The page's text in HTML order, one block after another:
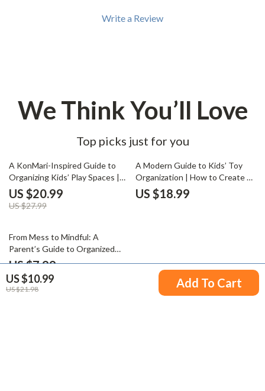
US $10.99
US $21.98 Add To Cart
Write a Review
We Think You’ll Love
Top picks just for you
25% off
A KonMari-Inspired Guide to
Organizing Kids’ Play Spaces |
How to Organize Kids Toys
KonMari Style | Minimalist
Parenting eBook for Joyful,
US $20.99
US $27.99
A Modern Guide to Kids’ Toy
Organization | How to Create a
Kids Toy Storage System |
Digital Download eBook for
US $18.99
15% off
From Mess to Mindful: A
Parent’s Guide to Organized
Kids’ Clothes | Digital
Decluttering Guide for Busy
Families | Best Way to Declutter
Kids Clothes and Simplify Your
US $7.99
US $9.40